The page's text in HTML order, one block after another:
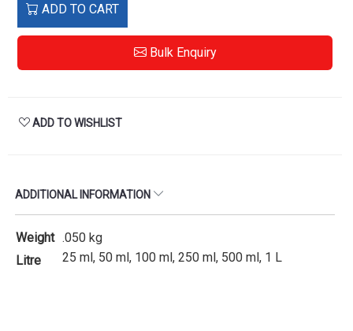
ADD TO CART
Bulk Enquiry
ADD TO WISHLIST
ADDITIONAL INFORMATION
Weight .050 kg
Litre
25 ml, 50 ml, 100 ml, 250 ml, 500 ml, 1 L